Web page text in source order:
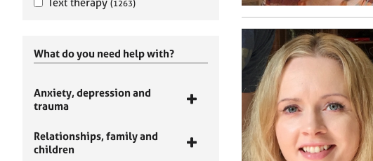
(1263)
What do you need help with?
Anxiety, depression and
trauma
Relationships, family and
children